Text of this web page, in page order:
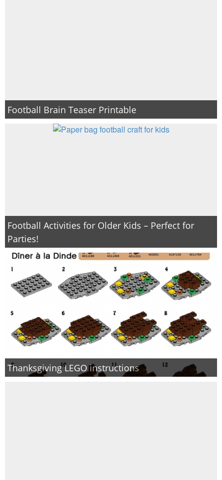
Football Brain Teaser Printable
Football Activities for Older Kids – Perfect for
Parties!
Thanksgiving LEGO instructions